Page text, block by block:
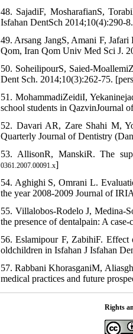
48. SajadiF, MosharafianS,
Isfahan DentSch 2014;10(4):290-
49. Arsang JangS, Amani F,
Qom, Iran Qom Univ Med Sci J.
50. SoheilipourS, Saied-
Dent Sch. 2014;10(3):262-75.
51. MohammadiZeidiI,
school students in QazvinJournal
52. Davari AR, Zare Shahi M,
Quarterly Journal of Dentistry
53. AllisonR, ManskiR. The
0361.2007.00091.x]
54. Aghighi S, Omrani L.
the year 2008-2009 Journal of
55. Villalobos-Rodelo J, Medina-
the presence of dentalpain: A
56. Eslamipour F, ZabihiF.
oldchildren in Isfahan J Isfahan
57. Rabbani KhorasganiM,
medical practices and future
Rights